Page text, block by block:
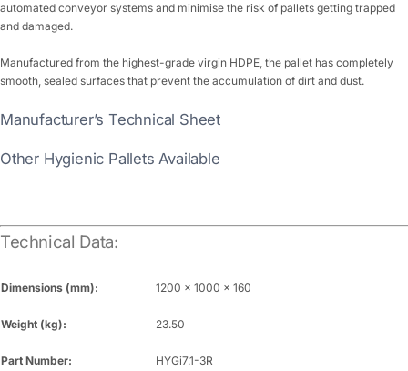
automated conveyor systems and minimise the risk of pallets getting trapped
and damaged.
Manufactured from the highest-grade virgin HDPE, the pallet has completely
smooth, sealed surfaces that prevent the accumulation of dirt and dust.
Manufacturer’s Technical Sheet
Other Hygienic Pallets Available
Technical Data:
Dimensions (mm): 1200 x 1000 x 160
Weight (kg): 23.50
Part Number: HYGi7.1-3R